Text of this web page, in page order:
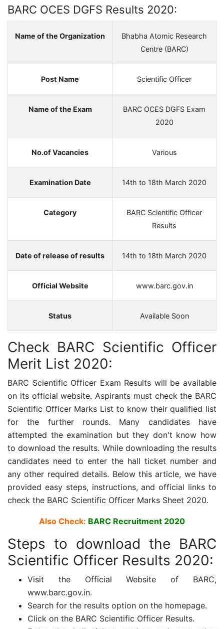
BARC OCES DGFS Results 2020:
Name of the Organization
Bhabha Atomic Research
Centre (BARC)
Post Name Scientific Officer
Name of the Exam
BARC OCES DGFS Exam
2020
No.of Vacancies Various
Examination Date 14th to 18th March 2020
Category
BARC Scientific Officer
Results
Date of release of results 14th to 18th March 2020
Official Website www.barc.gov.in
Status Available Soon
Check BARC Scientific Officer
Merit List 2020:
BARC Scientific Officer Exam Results will be available
on its official website. Aspirants must check the BARC
Scientific Officer Marks List to know their qualified list
for the further rounds. Many candidates have
attempted the examination but they don't know how
to download the results. While downloading the results
candidates need to enter the hall ticket number and
any other required details. Below this article, we have
provided easy steps, instructions, and official links to
check the BARC Scientific Officer Marks Sheet 2020.
Also Check: BARC Recruitment 2020
Steps to download the BARC
Scientific Officer Results 2020:
Visit the Official Website of BARC,
www.barc.gov.in.
Search for the results option on the homepage.
Click on the BARC Scientific Officer Results.